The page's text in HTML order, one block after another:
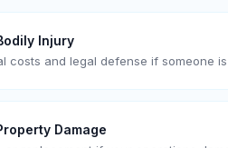
Injury
costs and legal defense if someone
Damage